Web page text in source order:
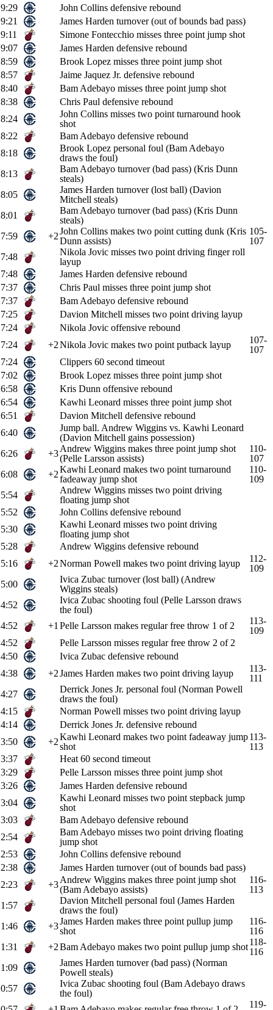
9:29
John Collins defensive rebound
9:21
James Harden turnover (out of bounds bad pass)
9:11
Simone Fontecchio misses three point jump shot
9:07
James Harden defensive rebound
8:59
Brook Lopez misses three point jump shot
8:57
Jaime Jaquez Jr. defensive rebound
8:40
Bam Adebayo misses three point jump shot
8:38
Chris Paul defensive rebound
8:24
John Collins misses two point turnaround hook
shot
8:22
Bam Adebayo defensive rebound
8:18
Brook Lopez personal foul (Bam Adebayo
draws the foul)
8:13
Bam Adebayo turnover (bad pass) (Kris Dunn
steals)
8:05
James Harden turnover (lost ball) (Davion
Mitchell steals)
8:01
Bam Adebayo turnover (bad pass) (Kris Dunn
steals)
7:59
+2John Collins makes two point cutting dunk (Kris
Dunn assists)
105-
107
7:48
Nikola Jovic misses two point driving finger roll
layup
7:48
James Harden defensive rebound
7:37
Chris Paul misses three point jump shot
7:37
Bam Adebayo defensive rebound
7:25
Davion Mitchell misses two point driving layup
7:24
Nikola Jovic offensive rebound
7:24
+2Nikola Jovic makes two point putback layup
107-
107
7:24
Clippers 60 second timeout
7:02
Brook Lopez misses three point jump shot
6:58
Kris Dunn offensive rebound
6:54
Kawhi Leonard misses three point jump shot
6:51
Davion Mitchell defensive rebound
6:40
Jump ball. Andrew Wiggins vs. Kawhi Leonard
(Davion Mitchell gains possession)
6:26
+3Andrew Wiggins makes three point jump shot
(Pelle Larsson assists)
110-
107
6:08
+2Kawhi Leonard makes two point turnaround
fadeaway jump shot
110-
109
5:54
Andrew Wiggins misses two point driving
floating jump shot
5:52
John Collins defensive rebound
5:30
Kawhi Leonard misses two point driving
floating jump shot
5:28
Andrew Wiggins defensive rebound
5:16
+2Norman Powell makes two point driving layup
112-
109
5:00
Ivica Zubac turnover (lost ball) (Andrew
Wiggins steals)
4:52
Ivica Zubac shooting foul (Pelle Larsson draws
the foul)
4:52
+1 Pelle Larsson makes regular free throw 1 of 2
113-
109
4:52
Pelle Larsson misses regular free throw 2 of 2
4:50
Ivica Zubac defensive rebound
4:38
+2James Harden makes two point driving layup
113-
111
4:27
Derrick Jones Jr. personal foul (Norman Powell
draws the foul)
4:15
Norman Powell misses two point driving layup
4:14
Derrick Jones Jr. defensive rebound
3:50
+2Kawhi Leonard makes two point fadeaway jump
shot
113-
113
3:37
Heat 60 second timeout
3:29
Pelle Larsson misses three point jump shot
3:26
James Harden defensive rebound
3:04
Kawhi Leonard misses two point stepback jump
shot
3:03
Bam Adebayo defensive rebound
2:54
Bam Adebayo misses two point driving floating
jump shot
2:53
John Collins defensive rebound
2:38
James Harden turnover (out of bounds bad pass)
2:23
+3Andrew Wiggins makes three point jump shot
(Bam Adebayo assists)
116-
113
1:57
Davion Mitchell personal foul (James Harden
draws the foul)
1:46
+3James Harden makes three point pullup jump
shot
116-
116
1:31
+2Bam Adebayo makes two point pullup jump shot118-
116
1:09
James Harden turnover (bad pass) (Norman
Powell steals)
0:57
Ivica Zubac shooting foul (Bam Adebayo draws
the foul)
119-